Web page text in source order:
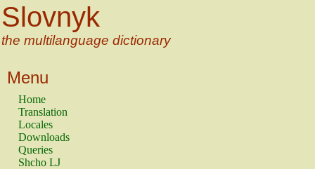
Slovnyk
the multilanguage dictionary
Menu
Home
Translation
Locales
Downloads
Queries
Shcho LJ